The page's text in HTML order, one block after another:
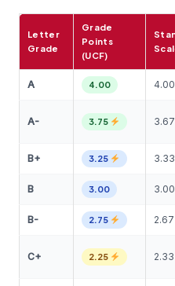
Letter
Grade
Grade
Points
(UCF)
A 4.00 4.00
A- 3.75 3.67
B+ 3.25 3.33
B 3.00 3.00
B- 2.75 2.67
C+ 2.25 2.33